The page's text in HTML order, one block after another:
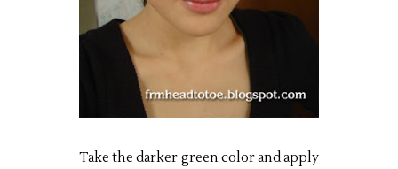
Take the darker green color and apply